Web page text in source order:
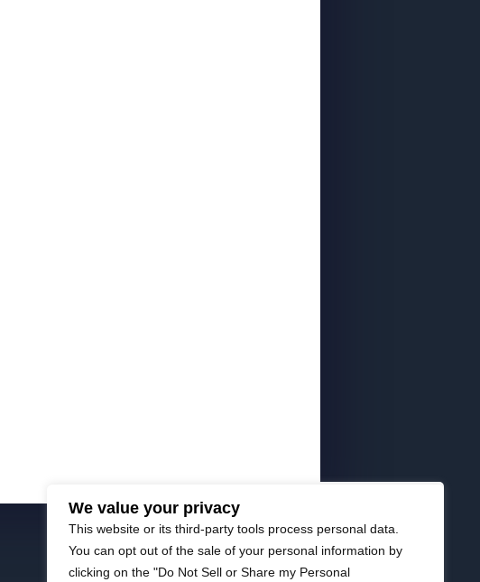
We value your privacy
This website or its third-party tools process personal data.
You can opt out of the sale of your personal information by
clicking on the "Do Not Sell or Share my Personal